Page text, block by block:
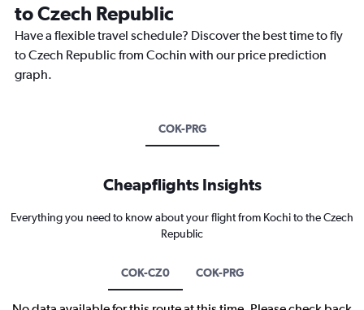
to Czech Republic
Have a flexible travel schedule? Discover the best time to fly
to Czech Republic from Cochin with our price prediction
graph.
COK-PRG
Cheapflights Insights
Everything you need to know about your flight from Kochi to the Czech
Republic
COK-CZ0 COK-PRG